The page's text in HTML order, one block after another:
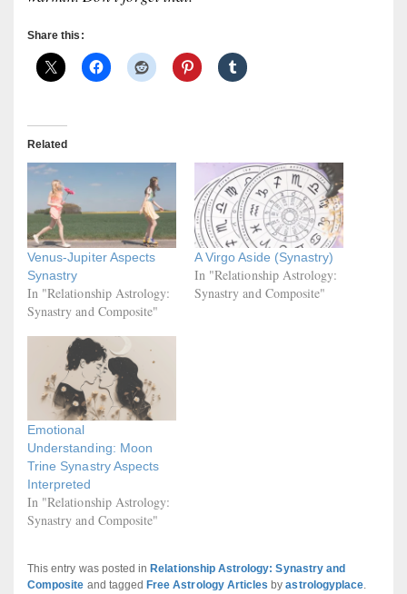
Share this:
Related
Venus-Jupiter Aspects
Synastry
In "Relationship Astrology:
Synastry and Composite"
A Virgo Aside (Synastry)
In "Relationship Astrology:
Synastry and Composite"
Emotional
Understanding: Moon
Trine Synastry Aspects
Interpreted
In "Relationship Astrology:
Synastry and Composite"
This entry was posted in Relationship Astrology: Synastry and
Composite and tagged Free Astrology Articles byastrologyplace.